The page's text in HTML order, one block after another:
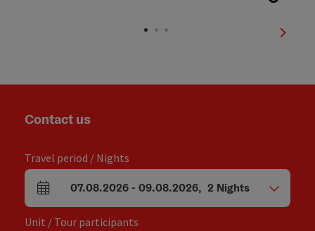
next
Contact us
Travel period / Nights
arrival and departure fields
07.08.2026- 09.08.2026, 2 Nights
Unit / Tour participants